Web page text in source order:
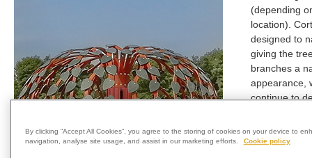
(depending
location).
designed to
giving the
branches a
appearance,
continue to
granite
to life with
By clicking “Accept All Cookies”, you agree to the storing of cookies on your device to
navigation, analyse site usage, and assist in our marketing efforts.
Cookie policy